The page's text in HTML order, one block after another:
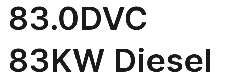
83.0DVC
83KW Diesel